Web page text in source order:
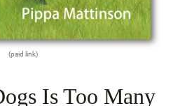
(paid link)
Is Too Many